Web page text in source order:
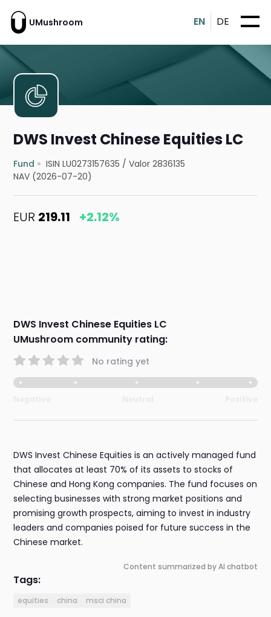
UMushroom EN DE
DWS Invest Chinese Equities LC
Fund ISIN LU0273157635 /Valor 2836135
NAV (2026-07-20)
EUR 219.11 +2.12%
DWS Invest Chinese Equities LC
UMushroom community rating:
No rating yet
DWS Invest Chinese Equities is an actively managed fund
that allocates at least 70% of its assets to stocks of
Chinese and Hong Kong companies. The fund focuses on
selecting businesses with strong market positions and
promising growth prospects, aiming to invest in industry
leaders and companies poised for future success in the
Chinese market.
Content summarized by AI chatbot
Tags:
equities china msci china